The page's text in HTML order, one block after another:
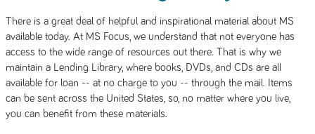
There is a great deal of helpful and inspirational material about MS
available today. At MS Focus, we understand that not everyone has
access to the wide range of resources out there. That is why we
maintain a Lending Library, where books, DVDs, and CDs are all
available for loan -- at no charge to you -- through the mail. Items
can be sent across the United States, so, no matter where you live,
you can benefit from these materials.